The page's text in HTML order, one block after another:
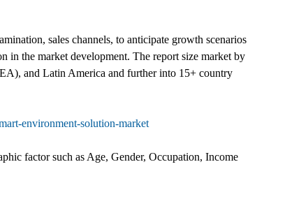
sales channels, to anticipate growth scenarios
in the market development. The report size market by
and Latin America and further into 15+ country
environment-solution-market
factor such as Age, Gender, Occupation, Income